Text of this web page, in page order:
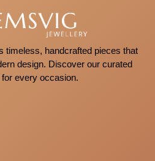
timeless, handcrafted pieces that
design. Discover our curated
every occasion.